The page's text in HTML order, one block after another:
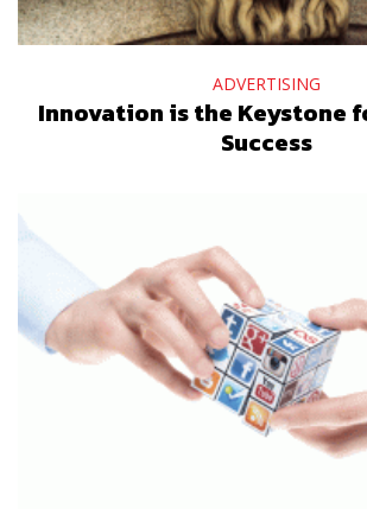
ADVERTISING
Innovation is the Keystone
Success